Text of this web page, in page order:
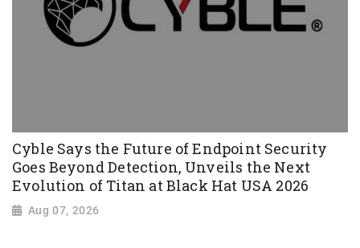
Cyble Says the Future of Endpoint Security
Goes Beyond Detection, Unveils the Next
Evolution of Titan at Black Hat USA 2026
Aug 07, 2026